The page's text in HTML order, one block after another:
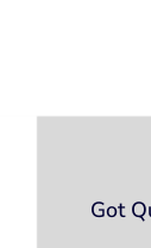
Got